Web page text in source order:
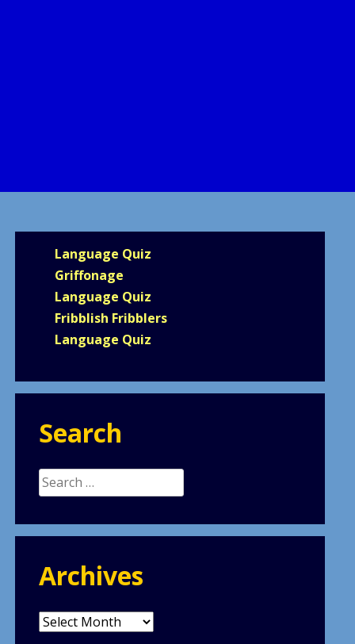
Language Quiz
Griffonage
Language Quiz
Fribblish Fribblers
Language Quiz
Search
Search
for:
Archives
Archives